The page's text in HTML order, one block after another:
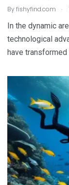
Byfishyfind.com .
In the dynamic
technological
have